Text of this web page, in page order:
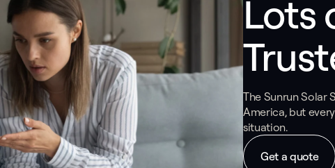
Lots
The Sunrun Solar
America, but
situation.
Get a quote